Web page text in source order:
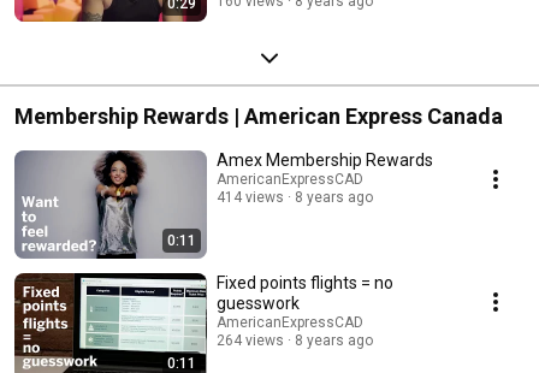
Membership Rewards | American Express Canada
0:11
Amex Membership Rewards
AmericanExpressCAD
414 views
8 years ago
0:11
Fixed points flights = no
guesswork
AmericanExpressCAD
264 views
8 years ago